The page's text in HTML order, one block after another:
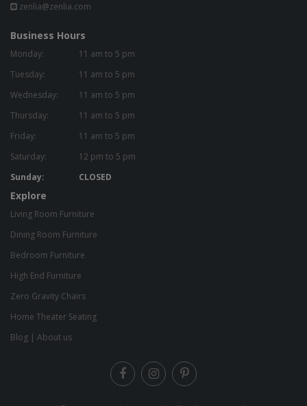
zenlia@zenlia.com
Business Hours
Monday:
11 am to 5 pm
Tuesday:
11 am to 5 pm
Wednesday:
11 am to 5 pm
Thursday:
11 am to 5 pm
Friday:
11 am to 5 pm
Saturday:
12 pm to 5 pm
Sunday:
CLOSED
Explore
Living Room Furniture
Dining Room Furniture
Bedroom Furniture
High End Furniture
Zero Gravity Chairs
Home Theater Seating
Blog
About us